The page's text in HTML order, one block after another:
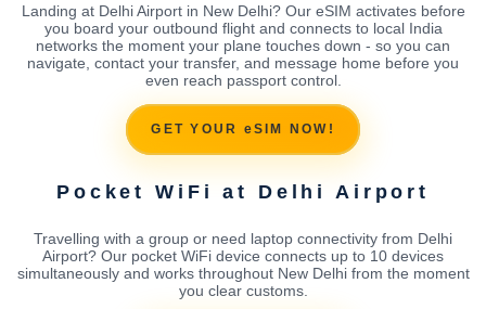
Landing at Delhi Airport in New Delhi? Our eSIM activates before
you board your outbound flight and connects to local India
networks the moment your plane touches down - so you can
navigate, contact your transfer, and message home before you
even reach passport control.
GET YOUR eSIM NOW!
Pocket WiFi at Delhi Airport
Travelling with a group or need laptop connectivity from Delhi
Airport? Our pocket WiFi device connects up to 10 devices
simultaneously and works throughout New Delhi from the moment
you clear customs.